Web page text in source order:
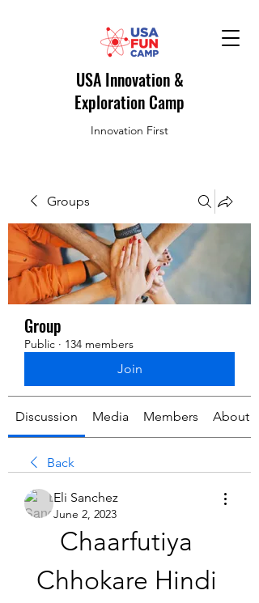
USA Innovation &
Exploration Camp
Innovation First
Groups
Group
Public · 134 members
Join
Discussion Media Members About
Back
Eli Sanchez
June 2, 2023
Chaarfutiya
Chhokare Hindi